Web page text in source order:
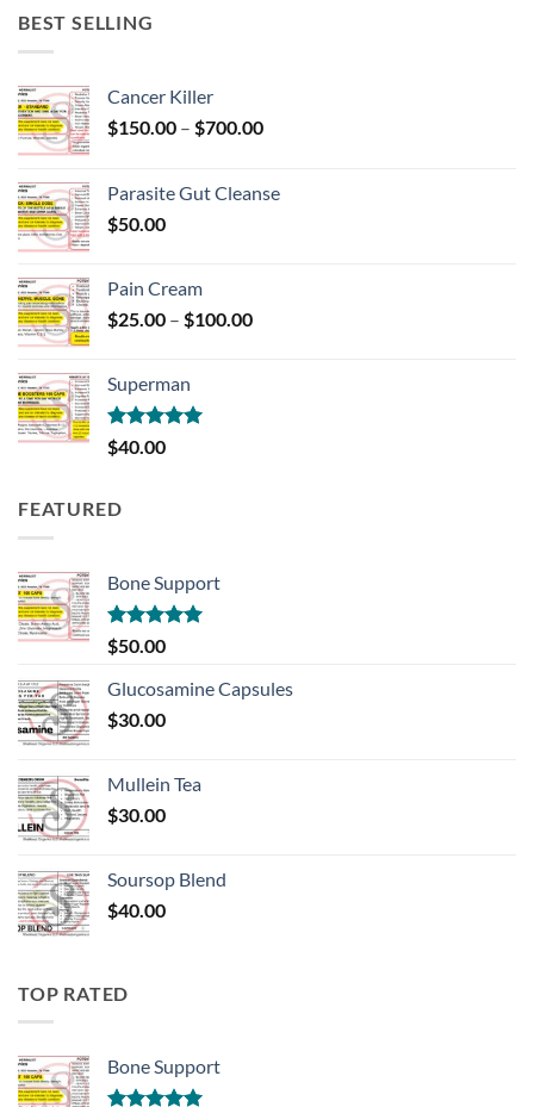
BEST SELLING
Cancer Killer
$150.00 – $700.00Price
through
Parasite Gut Cleanse
$50.00
Pain Cream
$25.00 – $100.00Price
Superman
Rated5.00
out of 5
$40.00
FEATURED
Bone Support
Rated5.00
out of 5
$50.00
Glucosamine Capsules
$30.00
Mullein Tea
$30.00
Soursop Blend
$40.00
TOP RATED
Bone Support